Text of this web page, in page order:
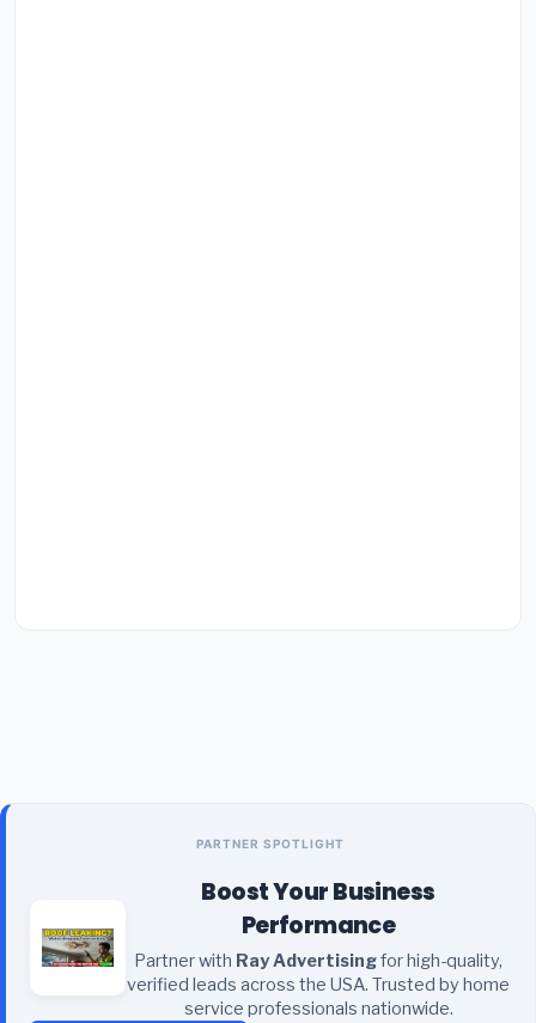
PARTNER SPOTLIGHT
Boost Your Business
Performance
Partner with Ray Advertisingfor high-quality,
verified leads across the USA. Trusted by home
service professionals nationwide.